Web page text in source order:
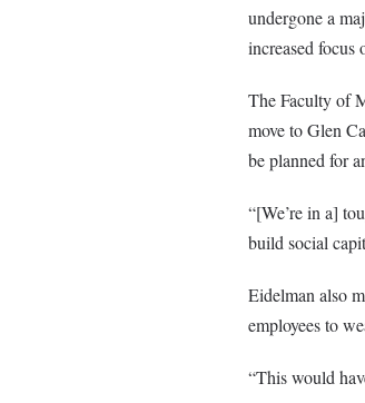
undergone a
increased focus
The Faculty of
move to Glen
be planned for
“[We’re in a]
build social
Eidelman also
employees to
“This would